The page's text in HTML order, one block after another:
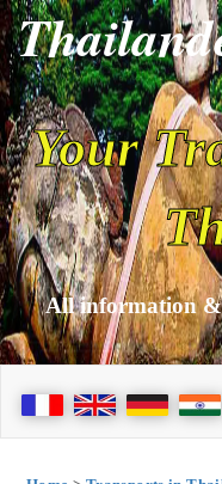
Your
All information